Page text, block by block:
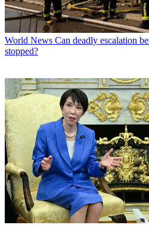
World News Can deadly escalation
stopped?